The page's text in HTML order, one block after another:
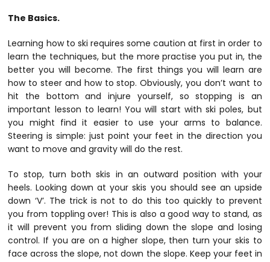
The Basics.
Learning how to ski requires some caution at first in order to
learn the techniques, but the more practise you put in, the
better you will become. The first things you will learn are
how to steer and how to stop. Obviously, you don’t want to
hit the bottom and injure yourself, so stopping is an
important lesson to learn! You will start with ski poles, but
you might find it easier to use your arms to balance.
Steering is simple: just point your feet in the direction you
want to move and gravity will do the rest.
To stop, turn both skis in an outward position with your
heels. Looking down at your skis you should see an upside
down ‘V’. The trick is not to do this too quickly to prevent
you from toppling over! This is also a good way to stand, as
it will prevent you from sliding down the slope and losing
control. If you are on a higher slope, then turn your skis to
face across the slope, not down the slope. Keep your feet in